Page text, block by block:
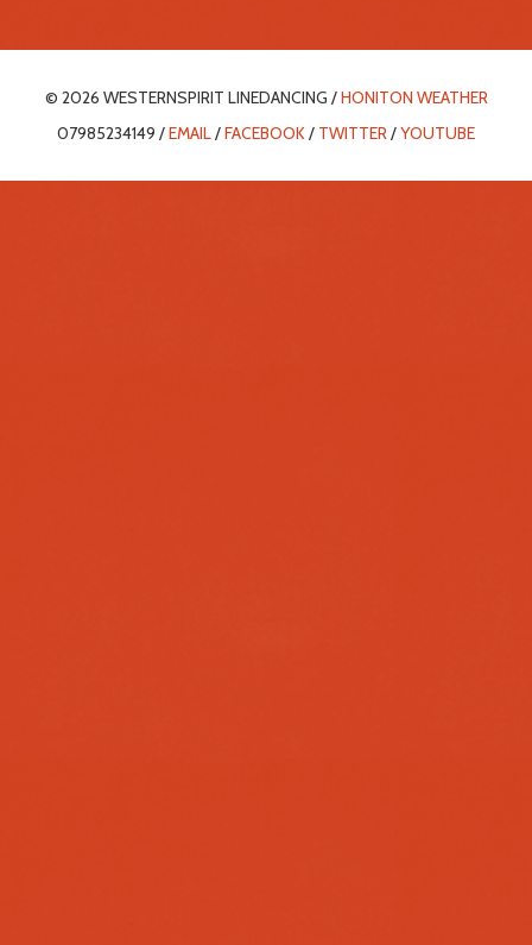
© 2026 WESTERNSPIRIT LINEDANCING /HONITON WEATHER
07985234149 /EMAIL/FACEBOOK/ TWITTER/YOUTUBE